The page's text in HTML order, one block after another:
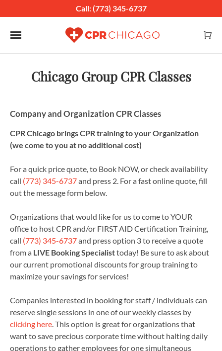
Call: (773) 345-6737
Toggle navigation
Chicago Group CPR Classes
Company and Organization CPR Classes
CPR Chicago brings CPR training to your Organization
(we come to you at no additional cost)
For a quick price quote, to Book NOW, or check availability
call (773) 345-6737and press 2. For a fast online quote, fill
out the message form below.
Organizations that would like for us to come to YOUR
office to host CPR and/or FIRST AID Certification Training,
call (773) 345-6737and press option 3 to receive a quote
from a LIVE Booking Specialisttoday! Be sure to ask about
our current promotional discounts for group training to
maximize your savings for services!
Companies interested in booking for staff / individuals can
reserve single sessions in one of our weekly classes by
clicking here. This option is great for organizations that
want to save precious corporate time without halting daily
operations to gather employees for one simultaneous